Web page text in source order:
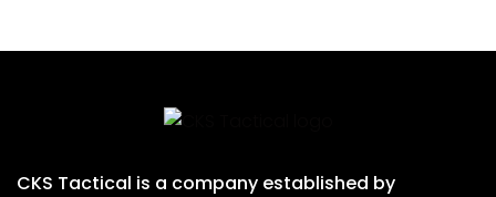
CKS Tactical is a company established by